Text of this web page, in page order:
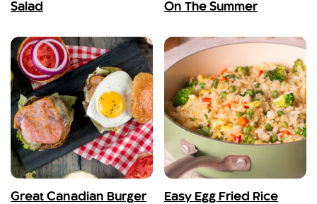
Salad
On The Summer
Great Canadian Burger Easy Egg Fried Rice